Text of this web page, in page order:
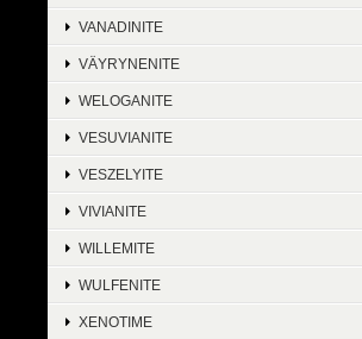
VANADINITE
VÄYRYNENITE
WELOGANITE
VESUVIANITE
VESZELYITE
VIVIANITE
WILLEMITE
WULFENITE
XENOTIME